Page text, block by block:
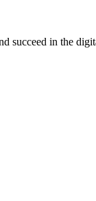
succeed in the